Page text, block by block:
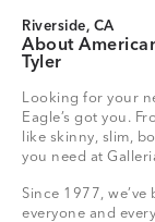
Riverside, CA
About
Tyler
Looking for your
Eagle’s got you.
like skinny, slim,
you need at
Since 1977,
everyone and